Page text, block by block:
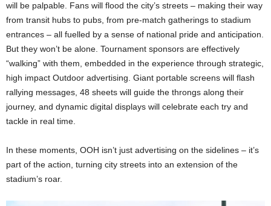
will be palpable. Fans will flood the city’s streets – making their way
from transit hubs to pubs, from pre-match gatherings to stadium
entrances – all fuelled by a sense of national pride and anticipation.
But they won’t be alone. Tournament sponsors are effectively
“walking” with them, embedded in the experience through strategic,
high impact Outdoor advertising. Giant portable screens will flash
rallying messages, 48 sheets will guide the throngs along their
journey, and dynamic digital displays will celebrate each try and
tackle in real time.
In these moments, OOH isn’t just advertising on the sidelines – it’s
part of the action, turning city streets into an extension of the
stadium’s roar.